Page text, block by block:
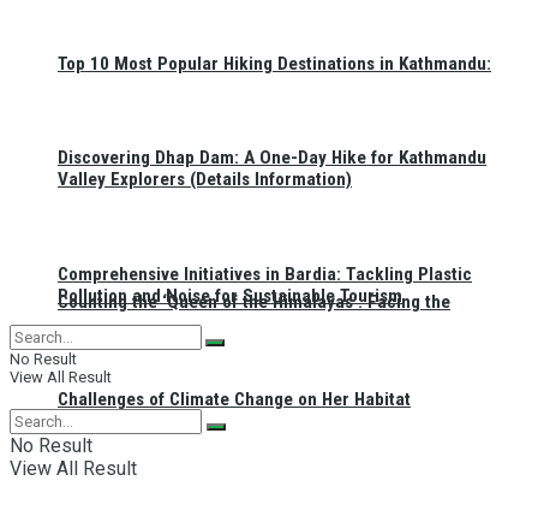
Counting the ‘Queen of the Himalayas’: Facing the
Challenges of Climate Change on Her Habitat
Top 10 Most Popular Hiking Destinations in Kathmandu:
Discovering Dhap Dam: A One-Day Hike for Kathmandu
Valley Explorers (Details Information)
Comprehensive Initiatives in Bardia: Tackling Plastic
Pollution and Noise for Sustainable Tourism
No Result
View All Result
No Result
View All Result